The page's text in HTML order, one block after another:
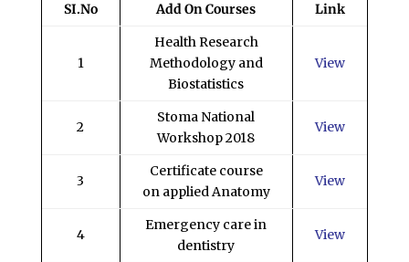
SI.No Add On Courses Link
1
Health Research
Methodology and
Biostatistics
View
2
Stoma National
Workshop 2018
View
3
Certificate course
on applied Anatomy
View
4
Emergency care in
dentistry
View